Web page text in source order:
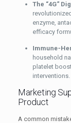
The “4G”
enzyme,
efficacy
Immune-
household
platelet
interventions.
Marketing
Product
A common